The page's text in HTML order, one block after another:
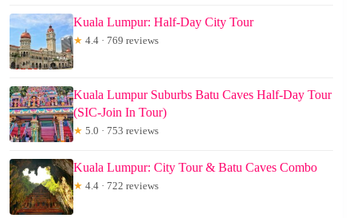
Kuala Lumpur: Half-Day City Tour
★ 4.4 · 769 reviews
Kuala Lumpur Suburbs Batu Caves Half-Day Tour
(SIC-Join In Tour)
★ 5.0 · 753 reviews
Kuala Lumpur: City Tour & Batu Caves Combo
★ 4.4 · 722 reviews